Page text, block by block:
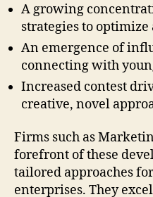
A growing
strategies to
An emergence of
connecting with
Increased contest
creative, novel
Firms such as
forefront of these
tailored approaches
enterprises. They